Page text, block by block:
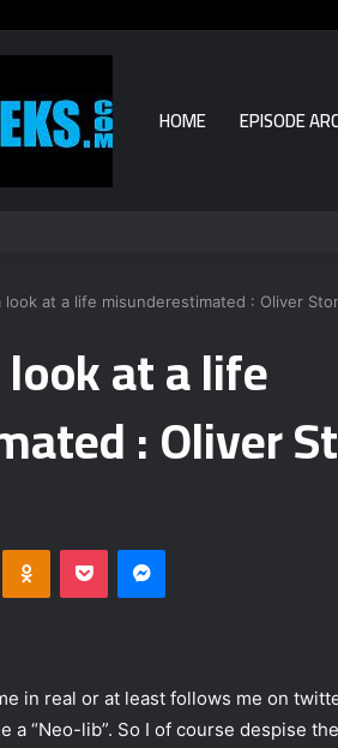
HOME EPISODE
look at a life misunderestimated : Oliver
at a life
: Oliver
in real or at least follows me on
a “Neo-lib”. So I of course despise